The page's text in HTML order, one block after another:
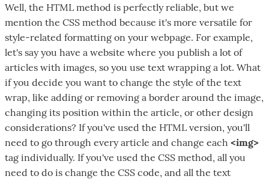
Well, the HTML method is perfectly reliable, but we
mention the CSS method because it's more versatile for
style-related formatting on your webpage. For example,
let's say you have a website where you publish a lot of
articles with images, so you use text wrapping a lot. What
if you decide you want to change the style of the text
wrap, like adding or removing a border around the image,
changing its position within the article, or other design
considerations? If you've used the HTML version, you'll
need to go through every article and change each <img>
tag individually. If you've used the CSS method, all you
need to do is change the CSS code, and all the text